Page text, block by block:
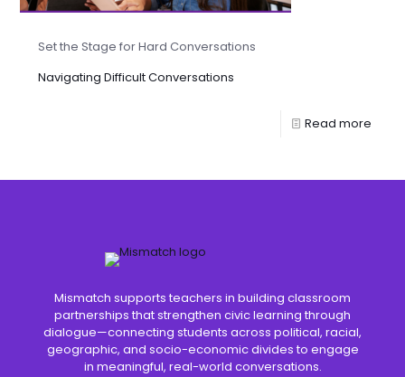
Set the Stage for Hard Conversations
Navigating Difficult Conversations
Read more
Mismatch supports teachers in building classroom
partnerships that strengthen civic learning through
dialogue—connecting students across political, racial,
geographic, and socio-economic divides to engage
in meaningful, real-world conversations.